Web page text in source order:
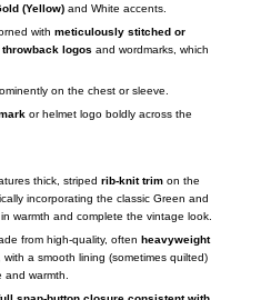
(Yellow)and White accents.
with meticulously stitched or
logos and wordmarks, which
on the chest or sleeve.
or helmet logo boldly across the
thick, striped rib-knit trimon the
incorporating the classic Green and
warmth and complete the vintage look.
from high-quality, often heavyweight
, with a smooth lining (sometimes quilted)
warmth.